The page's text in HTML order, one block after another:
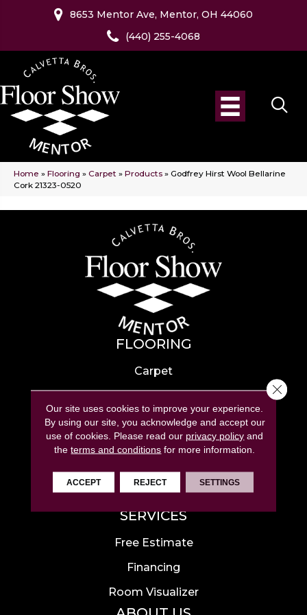
8653 Mentor Ave, Mentor, OH 44060
(440) 255-4068
Home » Flooring » Carpet » Products » Godfrey Hirst Wool Bellarine
Cork 21323-0520
FLOORING
Carpet
Hardwood
Laminate
Tile
Luxury Vinyl
Area Rugs
SERVICES
Free Estimate
Financing
Room Visualizer
Our site uses cookies to improve your experience.
By using our site, you acknowledge and accept our
use of cookies. Please read our privacy policy and
theterms and conditions for more information.
ACCEPT REJECT SETTINGS
Close